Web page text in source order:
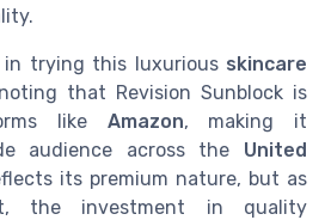
in trying this luxurious skincare
that Revision Sunblock is
like Amazon, making it
audience across the United
its premium nature, but as
the investment in quality